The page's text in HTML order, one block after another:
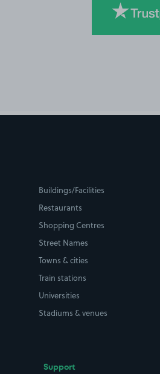
Buildings/Facilities
Restaurants
Shopping Centres
Street Names
Towns & cities
Train stations
Universities
Stadiums & venues
Support